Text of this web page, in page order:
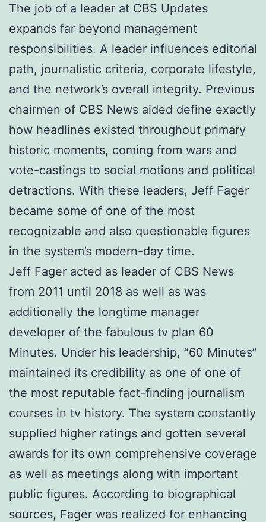
The job of a leader at CBS Updates
expands far beyond management
responsibilities. A leader influences editorial
path, journalistic criteria, corporate lifestyle,
and the network’s overall integrity. Previous
chairmen of CBS News aided define exactly
how headlines existed throughout primary
historic moments, coming from wars and
vote-castings to social motions and political
detractions. With these leaders, Jeff Fager
became some of one of the most
recognizable and also questionable figures
in the system’s modern-day time.
Jeff Fager acted as leader of CBS News
from 2011 until 2018 as well as was
additionally the longtime manager
developer of the fabulous tv plan 60
Minutes. Under his leadership, “60 Minutes”
maintained its credibility as one of one of
the most reputable fact-finding journalism
courses in tv history. The system constantly
supplied higher ratings and gotten several
awards for its own comprehensive coverage
as well as meetings along with important
public figures. According to biographical
sources, Fager was realized for enhancing